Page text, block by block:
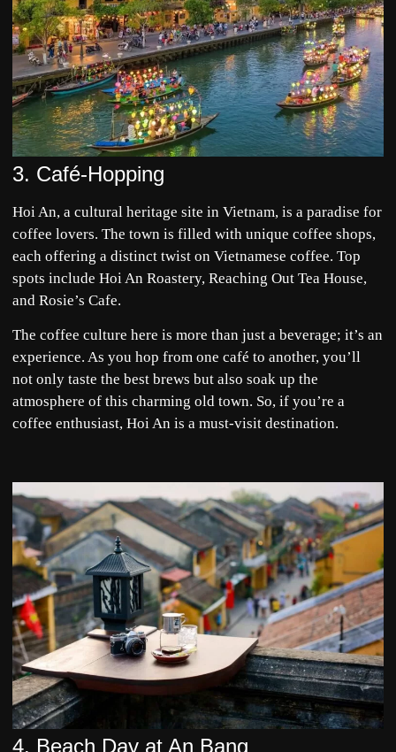
3. Café-Hopping
Hoi An, a cultural heritage site in Vietnam, is a paradise for
coffee lovers. The town is filled with unique coffee shops,
each offering a distinct twist on Vietnamese coffee. Top
spots include Hoi An Roastery, Reaching Out Tea House,
and Rosie’s Cafe.
The coffee culture here is more than just a beverage; it’s an
experience. As you hop from one café to another, you’ll
not only taste the best brews but also soak up the
atmosphere of this charming old town. So, if you’re a
coffee enthusiast, Hoi An is a must-visit destination.
4. Beach Day at An Bang